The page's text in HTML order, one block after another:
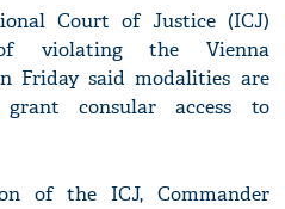
Court of Justice (ICJ)
violating the Vienna
Friday said modalities are
consular access to
of the ICJ, Commander